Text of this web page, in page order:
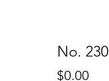
No. 230
$0.00